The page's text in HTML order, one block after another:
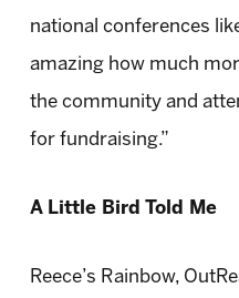
national conferences
amazing how much
the community and
for fundraising.”
A Little Bird Told Me
Reece’s Rainbow,